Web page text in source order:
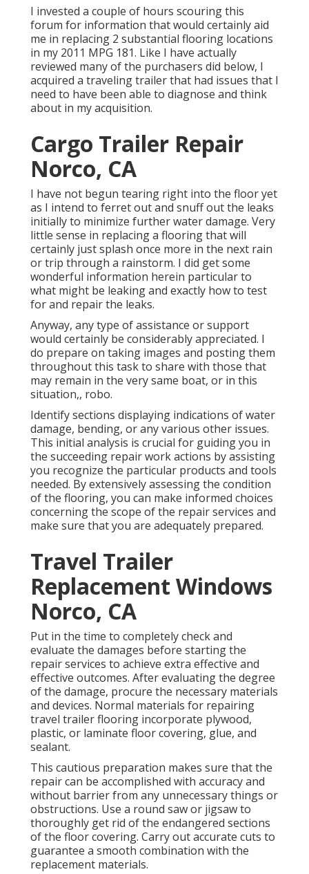
I invested a couple of hours scouring this
forum for information that would certainly aid
me in replacing 2 substantial flooring locations
in my 2011 MPG 181. Like I have actually
reviewed many of the purchasers did below, I
acquired a traveling trailer that had issues that I
need to have been able to diagnose and think
about in my acquisition.
Cargo Trailer Repair
Norco, CA
I have not begun tearing right into the floor yet
as I intend to ferret out and snuff out the leaks
initially to minimize further water damage. Very
little sense in replacing a flooring that will
certainly just splash once more in the next rain
or trip through a rainstorm. I did get some
wonderful information herein particular to
what might be leaking and exactly how to test
for and repair the leaks.
Anyway, any type of assistance or support
would certainly be considerably appreciated. I
do prepare on taking images and posting them
throughout this task to share with those that
may remain in the very same boat, or in this
situation,, robo.
Identify sections displaying indications of water
damage, bending, or any various other issues.
This initial analysis is crucial for guiding you in
the succeeding repair work actions by assisting
you recognize the particular products and tools
needed. By extensively assessing the condition
of the flooring, you can make informed choices
concerning the scope of the repair services and
make sure that you are adequately prepared.
Travel Trailer
Replacement Windows
Norco, CA
Put in the time to completely check and
evaluate the damages before starting the
repair services to achieve extra effective and
effective outcomes. After evaluating the degree
of the damage, procure the necessary materials
and devices. Normal materials for repairing
travel trailer flooring incorporate plywood,
plastic, or laminate floor covering, glue, and
sealant.
This cautious preparation makes sure that the
repair can be accomplished with accuracy and
without barrier from any unnecessary things or
obstructions. Use a round saw or jigsaw to
thoroughly get rid of the endangered sections
of the floor covering. Carry out accurate cuts to
guarantee a smooth combination with the
replacement materials.